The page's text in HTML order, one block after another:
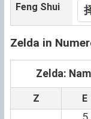
Feng Shui
Zelda in
Zelda:
Z E